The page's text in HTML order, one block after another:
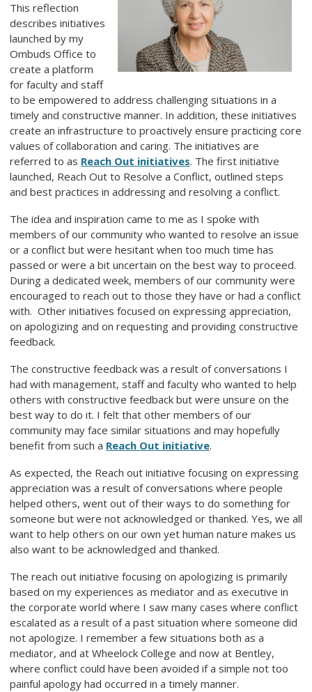
This reflection
describes initiatives
launched by my
Ombuds Office to
create a platform
for faculty and staff
to be empowered to address challenging situations in a
timely and constructive manner. In addition, these initiatives
create an infrastructure to proactively ensure practicing core
values of collaboration and caring. The initiatives are
referred to as Reach Out initiatives. The first initiative
launched, Reach Out to Resolve a Conflict, outlined steps
and best practices in addressing and resolving a conflict.
The idea and inspiration came to me as I spoke with
members of our community who wanted to resolve an issue
or a conflict but were hesitant when too much time has
passed or were a bit uncertain on the best way to proceed.
During a dedicated week, members of our community were
encouraged to reach out to those they have or had a conflict
with. Other initiatives focused on expressing appreciation,
on apologizing and on requesting and providing constructive
feedback.
The constructive feedback was a result of conversations I
had with management, staff and faculty who wanted to help
others with constructive feedback but were unsure on the
best way to do it. I felt that other members of our
community may face similar situations and may hopefully
benefit from such a Reach Out initiative.
As expected, the Reach out initiative focusing on expressing
appreciation was a result of conversations where people
helped others, went out of their ways to do something for
someone but were not acknowledged or thanked. Yes, we all
want to help others on our own yet human nature makes us
also want to be acknowledged and thanked.
The reach out initiative focusing on apologizing is primarily
based on my experiences as mediator and as executive in
the corporate world where I saw many cases where conflict
escalated as a result of a past situation where someone did
not apologize. I remember a few situations both as a
mediator, and at Wheelock College and now at Bentley,
where conflict could have been avoided if a simple not too
painful apology had occurred in a timely manner.